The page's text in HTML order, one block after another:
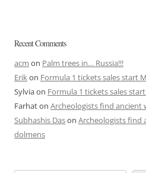
Recent Comments
acm on Palm trees in… Russia!!!
Erikon Formula 1 tickets sales start
Sylviaon Formula 1 tickets sales
Farhaton Archeologists find ancient
Subhashis Dason Archeologists find
dolmens